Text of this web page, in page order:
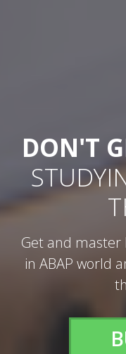
DON'T
Get and master
in ABAP world